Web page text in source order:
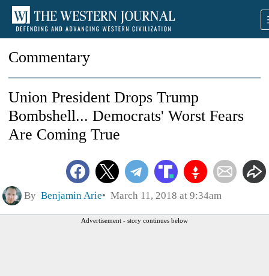
Commentary
Union President Drops Trump
Bombshell... Democrats' Worst Fears
Are Coming True
By Benjamin Arie March 11, 2018 at 9:34am
Advertisement - story continues below